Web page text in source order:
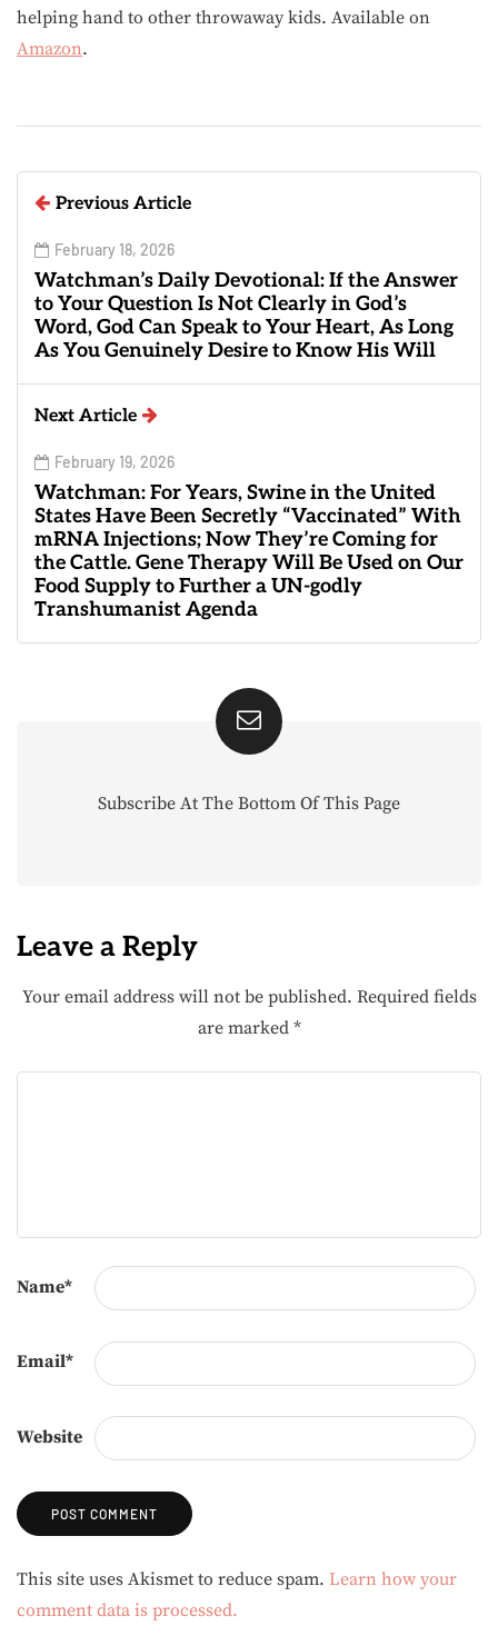
helping hand to other throwaway kids. Available on
Amazon.
Previous Article
February 18, 2026
Watchman’s Daily Devotional: If the Answer
to Your Question Is Not Clearly in God’s
Word, God Can Speak to Your Heart, As Long
As You Genuinely Desire to Know His Will
Next Article
February 19, 2026
Watchman: For Years, Swine in the United
States Have Been Secretly “Vaccinated” With
mRNA Injections; Now They’re Coming for
the Cattle. Gene Therapy Will Be Used on Our
Food Supply to Further a UN-godly
Transhumanist Agenda
Subscribe At The Bottom Of This Page
Leave a Reply
Your email address will not be published. Required fields
are marked *
Name*
Email*
Website
Alternative:
This site uses Akismet to reduce spam. Learn how your
comment data is processed.